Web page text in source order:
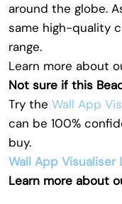
around the globe.
same high-quality
range.
Learn more about
Not sure if this
Try the Wall App
can be 100%
buy.
Wall App Visualiser
Learn more about